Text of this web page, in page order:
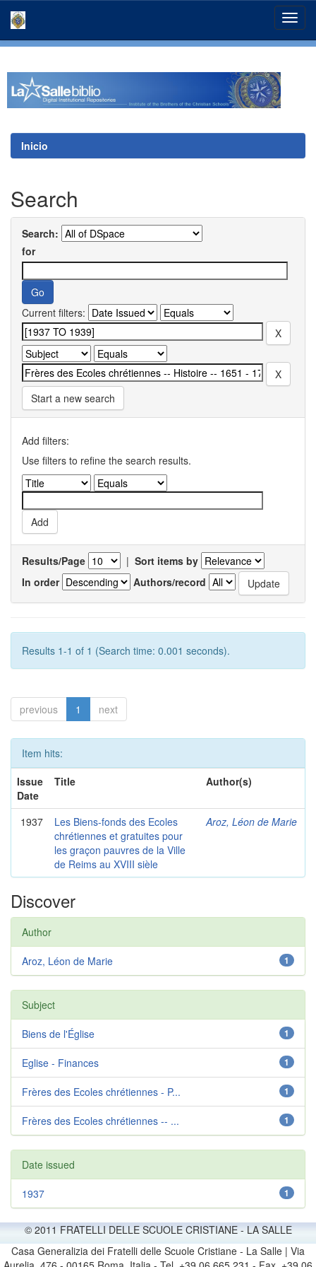
Inicio
Search
Search:
for
Current filters:
Start a new search
Add filters:
Use filters to refine the search results.
Results/Page | Sort items by
In order
Authors/record
Results 1-1 of 1 (Search time: 0.001 seconds).
previous 1 next
Item hits:
Issue
Date
Title Author(s)
1937
Les Biens-fonds des Ecoles
chrétiennes et gratuites pour
les graçon pauvres de la Ville
de Reims au XVIII sièle
Aroz, Léon de Marie
Discover
Author
1
Aroz, Léon de Marie
Subject
1
Biens de l'Église
1
Eglise - Finances
1
Frères des Ecoles chrétiennes - P...
1
Frères des Ecoles chrétiennes -- ...
Date issued
1
1937
© 2011 FRATELLI DELLE SCUOLE CRISTIANE - LA SALLE
Casa Generalizia dei Fratelli delle Scuole Cristiane - La Salle | Via